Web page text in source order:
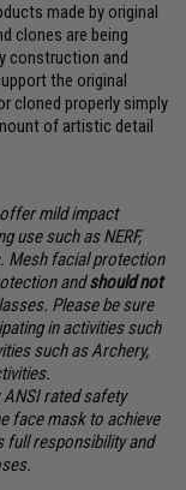
made by original
clones are being
construction and
the original
cloned properly simply
of artistic detail
mild impact
use such as NERF,
Mesh facial protection
andshould not
Please be sure
in activities such
such as Archery,
rated safety
face mask to achieve
full responsibility and